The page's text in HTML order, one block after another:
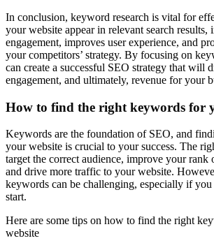
In conclusion, keyword research is vital for
your website appear in relevant search results,
engagement, improves user experience, and
your competitors’ strategy. By focusing on
can create a successful SEO strategy that will
engagement, and ultimately, revenue for your
How to find the right keywords for
Keywords are the foundation of SEO, and
your website is crucial to your success. The
target the correct audience, improve your rank
and drive more traffic to your website.
keywords can be challenging, especially if
start.
Here are some tips on how to find the right
website